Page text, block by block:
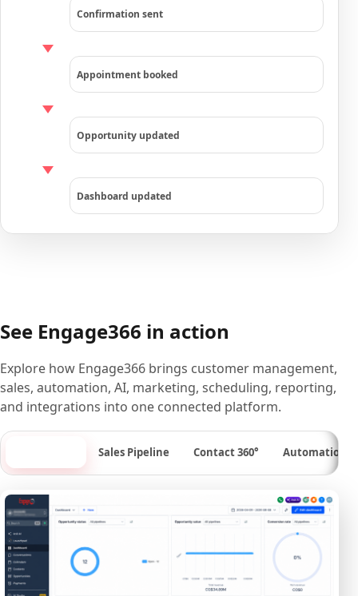
Confirmation sent
Appointment booked
Opportunity updated
Dashboard updated
See Engage366 in action
Explore how Engage366 brings customer management,
sales, automation, AI, marketing, scheduling, reporting,
and integrations into one connected platform.
Sales Pipeline Contact 360° Automation